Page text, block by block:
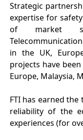
Strategic
expertise for
of market
in the UK,
projects have
Europe, Malaysia,
FTI has earned
reliability of the
experiences (for